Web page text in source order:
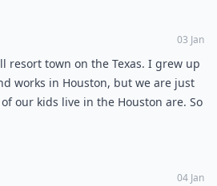
03 Jan
resort town on the Texas. I grew up
works in Houston, but we are just
our kids live in the Houston are. So
of both worlds. Love it.
04 Jan